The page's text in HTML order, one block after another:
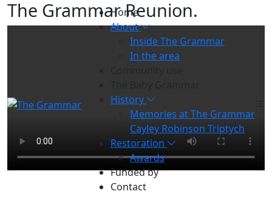
Home
About
Inside The Grammar
In the area
History
Memories at The Grammar
Cayley Robinson Triptych
Restoration
Awards
Funded by
Contact
The Grammar Reunion.